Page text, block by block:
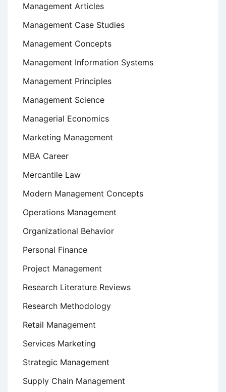
Management Articles
Management Case Studies
Management Concepts
Management Information Systems
Management Principles
Management Science
Managerial Economics
Marketing Management
MBA Career
Mercantile Law
Modern Management Concepts
Operations Management
Organizational Behavior
Personal Finance
Project Management
Research Literature Reviews
Research Methodology
Retail Management
Services Marketing
Strategic Management
Supply Chain Management